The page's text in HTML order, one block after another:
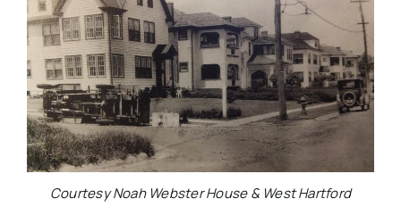
Courtesy Noah Webster House & West Hartford